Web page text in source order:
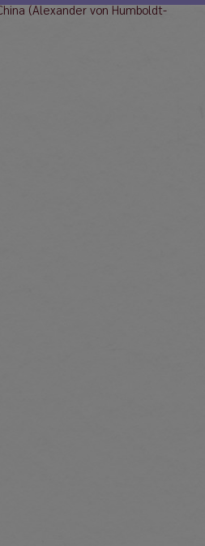
(Alexander von Humboldt-